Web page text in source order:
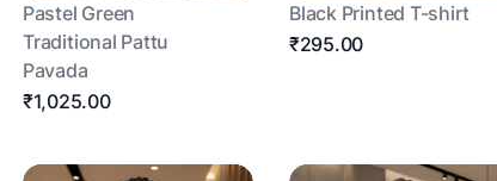
Pastel Green
Traditional Pattu
Pavada
₹1,025.00
Black Printed T-shirt
₹295.00